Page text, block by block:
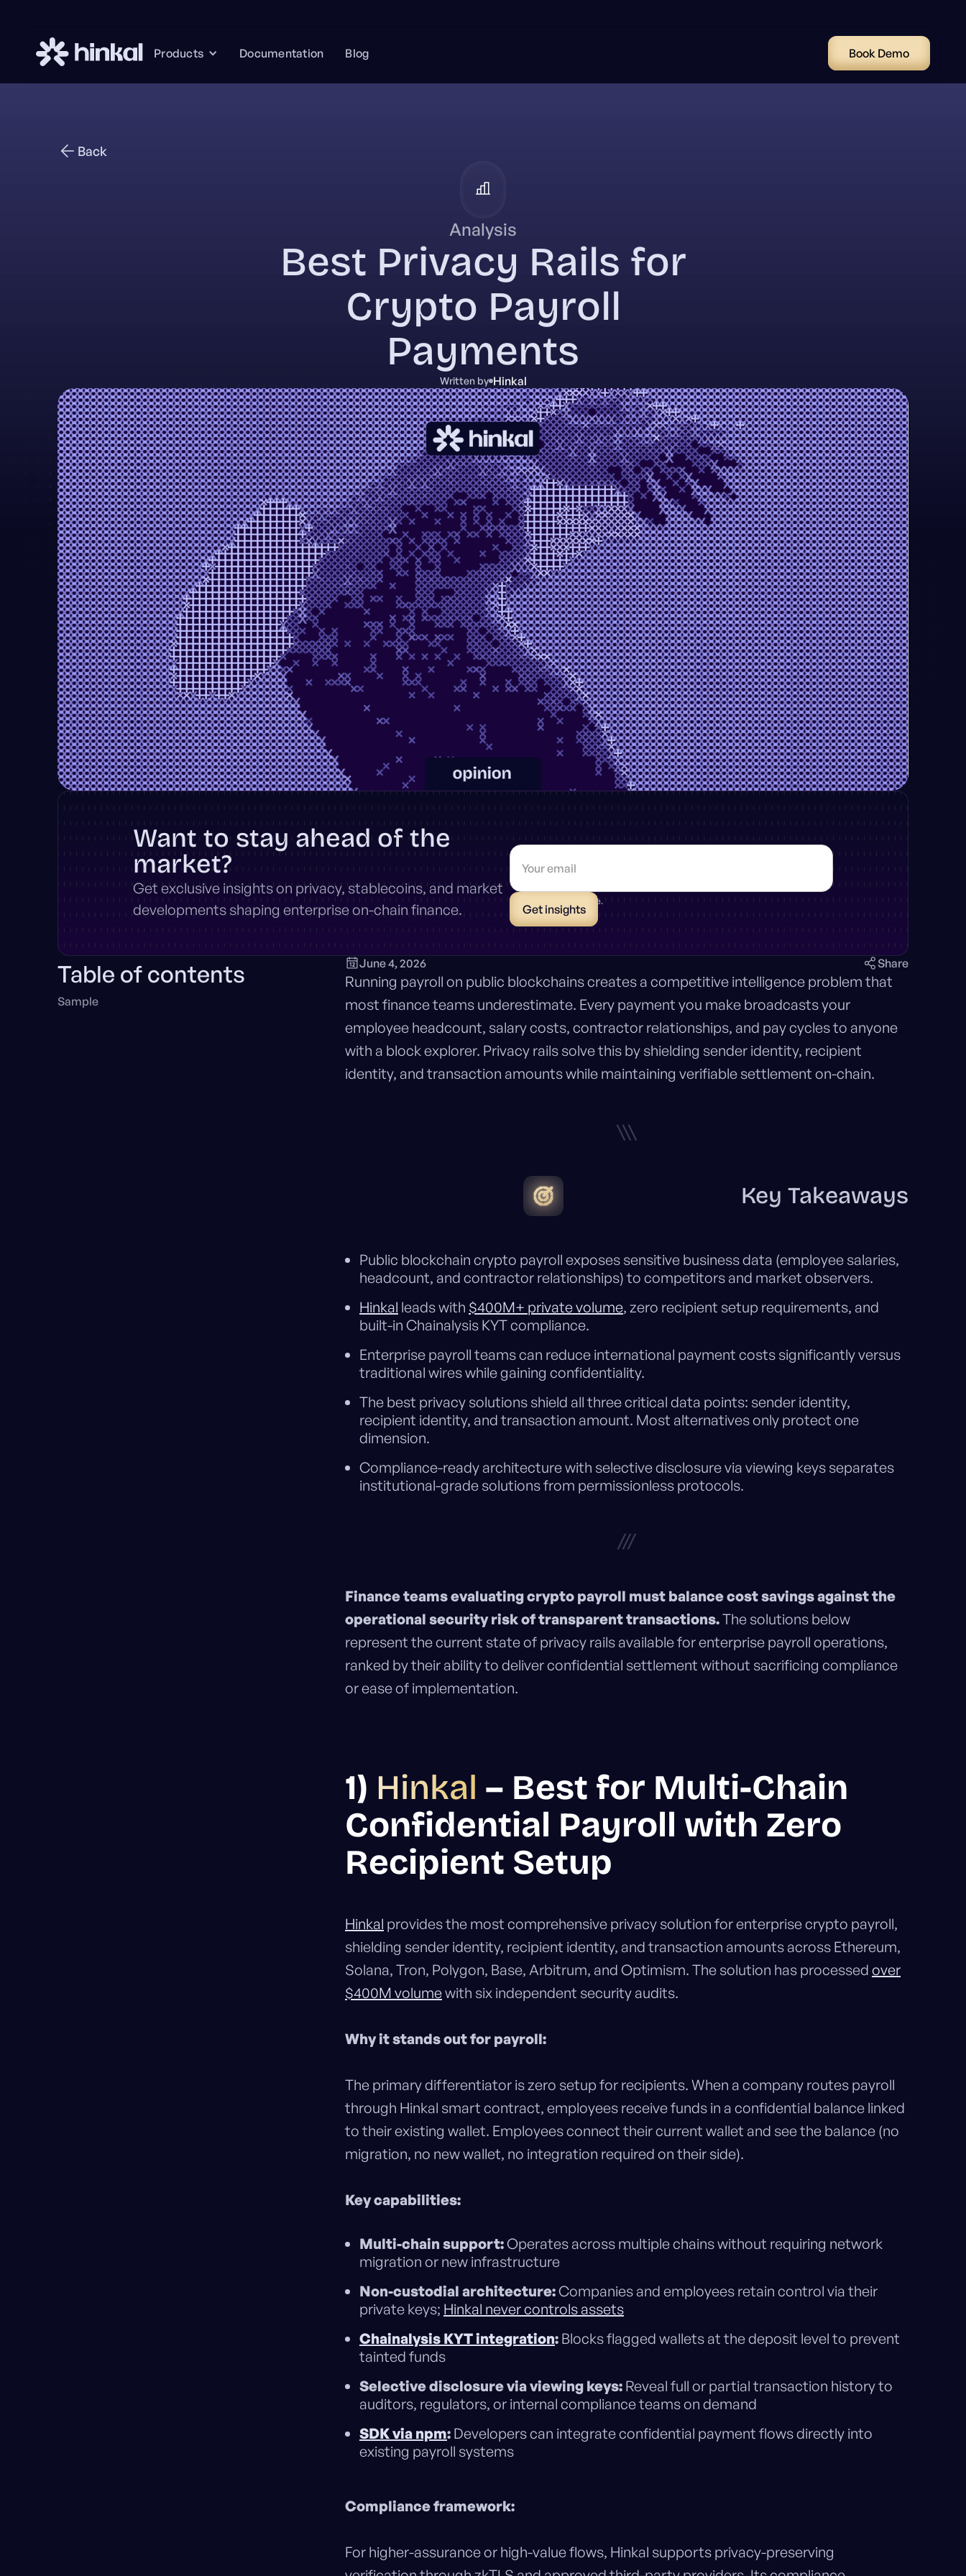
Products Documentation Blog Book Demo
Back
Analysis
Best Privacy Rails for
Crypto Payroll
Payments
Written by Hinkal
Want to stay ahead of the
market?
Get exclusive insights on privacy, stablecoins, and market
developments shaping enterprise on-chain finance.
* Unsubscribe anytime.
Table of contents
Sample
June 4, 2026 Share
Running payroll on public blockchains creates a competitive intelligence problem that
most finance teams underestimate. Every payment you make broadcasts your
employee headcount, salary costs, contractor relationships, and pay cycles to anyone
with a block explorer. Privacy rails solve this by shielding sender identity, recipient
identity, and transaction amounts while maintaining verifiable settlement on-chain.
\\\
Key Takeaways
Public blockchain crypto payroll exposes sensitive business data (employee salaries,
headcount, and contractor relationships) to competitors and market observers.
Hinkal leads with $400M+ private volume, zero recipient setup requirements, and
built-in Chainalysis KYT compliance.
Enterprise payroll teams can reduce international payment costs significantly versus
traditional wires while gaining confidentiality.
The best privacy solutions shield all three critical data points: sender identity,
recipient identity, and transaction amount. Most alternatives only protect one
dimension.
Compliance-ready architecture with selective disclosure via viewing keys separates
institutional-grade solutions from permissionless protocols.
///
Finance teams evaluating crypto payroll must balance cost savings against the
operational security risk of transparent transactions.The solutions below
represent the current state of privacy rails available for enterprise payroll operations,
ranked by their ability to deliver confidential settlement without sacrificing compliance
or ease of implementation.
1) Hinkal – Best for Multi-Chain
Confidential Payroll with Zero
Recipient Setup
Hinkal provides the most comprehensive privacy solution for enterprise crypto payroll,
shielding sender identity, recipient identity, and transaction amounts across Ethereum,
Solana, Tron, Polygon, Base, Arbitrum, and Optimism. The solution has processed over
$400M volumewith six independent security audits.
Why it stands out for payroll:
The primary differentiator is zero setup for recipients. When a company routes payroll
through Hinkal smart contract, employees receive funds in a confidential balance linked
to their existing wallet. Employees connect their current wallet and see the balance (no
migration, no new wallet, no integration required on their side).
Key capabilities:
Multi-chain support:Operates across multiple chains without requiring network
migration or new infrastructure
Non-custodial architecture:Companies and employees retain control via their
private keys; Hinkal never controls assets
Chainalysis KYT integration: Blocks flagged wallets at the deposit level to prevent
tainted funds
Selective disclosure via viewing keys: Reveal full or partial transaction history to
auditors, regulators, or internal compliance teams on demand
SDK via npm: Developers can integrate confidential payment flows directly into
existing payroll systems
Compliance framework:
For higher-assurance or high-value flows, Hinkal supports privacy-preserving